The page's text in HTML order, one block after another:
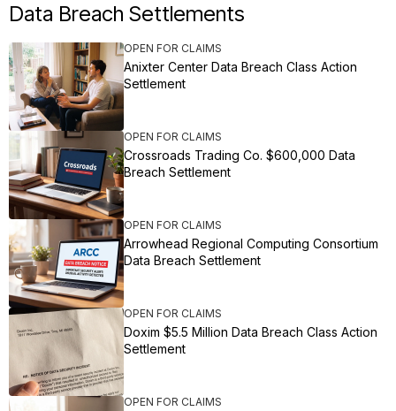
Data Breach Settlements
OPEN FOR CLAIMS
Anixter Center Data Breach Class Action
Settlement
OPEN FOR CLAIMS
Crossroads Trading Co. $600,000 Data
Breach Settlement
OPEN FOR CLAIMS
Arrowhead Regional Computing Consortium
Data Breach Settlement
OPEN FOR CLAIMS
Doxim $5.5 Million Data Breach Class Action
Settlement
OPEN FOR CLAIMS